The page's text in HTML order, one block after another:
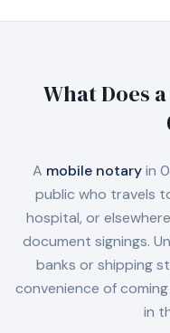
What Does
A mobile notaryin
public who travels
hospital, or
document signings.
banks or shipping
convenience of
in